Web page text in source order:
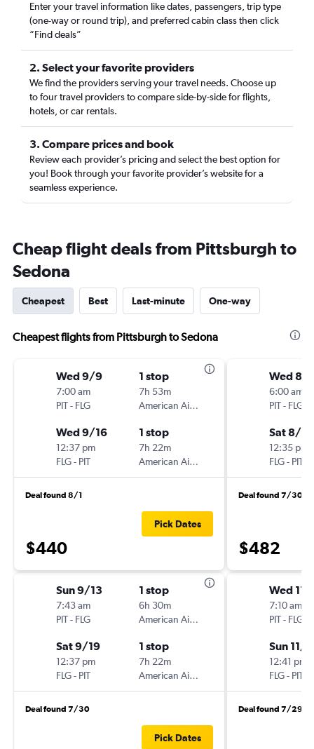
Enter your travel information like dates, passengers, trip type
(one-way or round trip), and preferred cabin class then click
“Find deals”
2. Select your favorite providers
We find the providers serving your travel needs. Choose up
to four travel providers to compare side-by-side for flights,
hotels, or car rentals.
3. Compare prices and book
Review each provider’s pricing and select the best option for
you! Book through your favorite provider’s website for a
seamless experience.
Cheap flight deals from Pittsburgh to
Sedona
Cheapest Best Last-minute One-way
Cheapest flights from Pittsburgh to Sedona
Wed 9/9
7:00 am
PIT- FLG
1 stop
7h 53m
American Airlines
Wed 9/16
12:37 pm
FLG- PIT
1 stop
7h 22m
American Airlines
Deal found 8/1
$440
Pick Dates
Sun 9/13
7:43 am
PIT- FLG
1 stop
6h 30m
American Airlines
Sat 9/19
12:37 pm
FLG- PIT
1 stop
7h 22m
American Airlines
Deal found 7/30
Pick Dates
Wed 8/
6:00 am
PIT- FLG
Sat 8/
12:35 pm
FLG- PIT
Deal found 7/30
$482
Wed 11/
7:10 am
PIT- FLG
Sun 11/
12:41 pm
FLG- PIT
Deal found 7/29